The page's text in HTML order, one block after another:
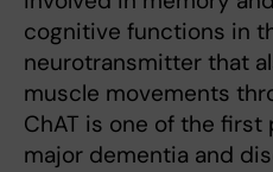
cognitive functions in
neurotransmitter that
muscle movements
ChAT is one of the
major dementia and